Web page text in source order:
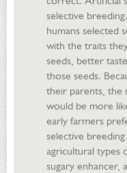
selective
humans selected
with the traits
seeds, better
those seeds.
their parents, the
would be more
early farmers
selective
agricultural
sugary enhancer,